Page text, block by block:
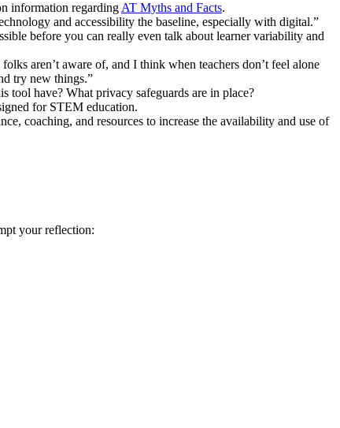
information regarding AT Myths and Facts.
and accessibility the baseline, especially with digital.”
before you can really even talk about learner variability and
aren’t aware of, and I think when teachers don’t feel alone
try new things.”
tool have? What privacy safeguards are in place?
for STEM education.
coaching, and resources to increase the availability and use of
your reflection: